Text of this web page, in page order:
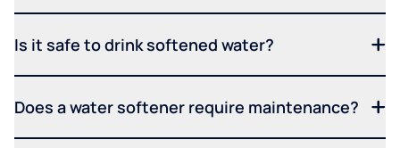
Is it safe to drink softened water?
Does a water softener require maintenance?